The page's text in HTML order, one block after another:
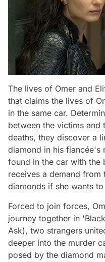
The lives of Omer and
that claims the lives of
in the same car.
between the victims and
deaths, they discover a
diamond in his fiancée's
found in the car with the
receives a demand
diamonds if she wants
Forced to join forces,
journey together in
Ask), two strangers
deeper into the murder
posed by the diamond